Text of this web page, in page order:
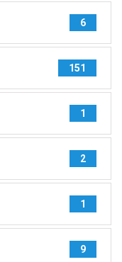
6
151
1
2
1
9